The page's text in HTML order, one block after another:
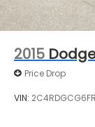
2015
Price Drop
VIN: